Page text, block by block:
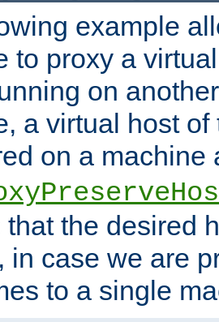
example
to proxy a
on
a virtual host
on a machine
that the desired
in case we are
to a single